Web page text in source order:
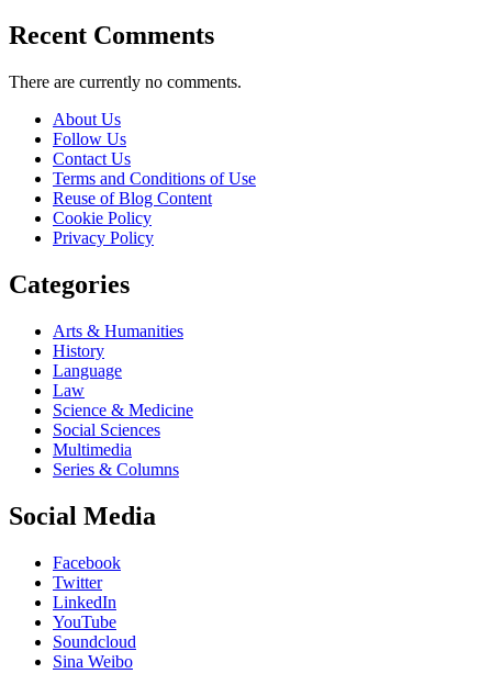
Recent Comments
There are currently no comments.
About Us
Follow Us
Contact Us
Terms and Conditions of Use
Reuse of Blog Content
Cookie Policy
Privacy Policy
Categories
Arts & Humanities
History
Language
Law
Science & Medicine
Social Sciences
Multimedia
Series & Columns
Social Media
Facebook
Twitter
LinkedIn
YouTube
Soundcloud
Sina Weibo